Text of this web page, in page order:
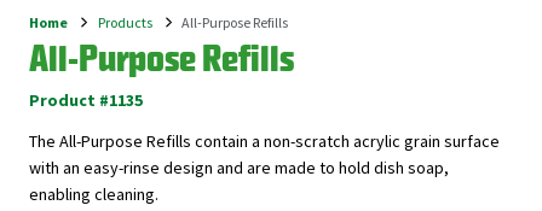
Breadcrumb
Home Products All-Purpose Refills
All-Purpose Refills
Product #1135
The All-Purpose Refills contain a non-scratch acrylic grain surface
with an easy-rinse design and are made to hold dish soap,
enabling cleaning.